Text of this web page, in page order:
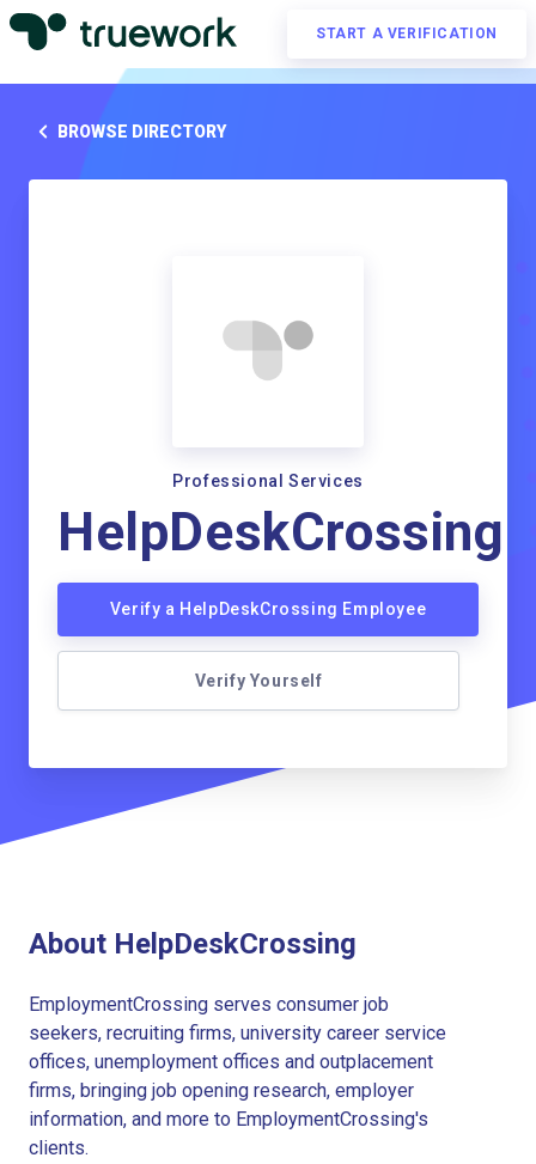
START A VERIFICATION
BROWSE DIRECTORY
Professional Services
HelpDeskCrossing
Verify a HelpDeskCrossing Employee
Verify Yourself
About HelpDeskCrossing
EmploymentCrossing serves consumer job
seekers, recruiting firms, university career service
offices, unemployment offices and outplacement
firms, bringing job opening research, employer
information, and more to EmploymentCrossing's
clients.